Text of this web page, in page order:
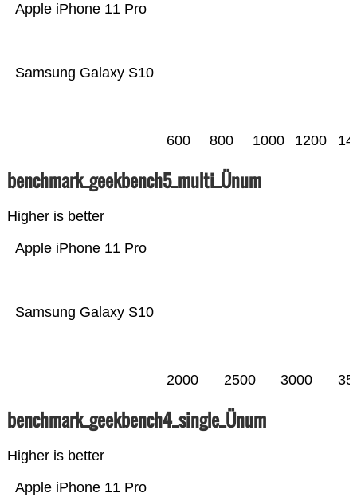
Samsung Galaxy S10
Apple iPhone 11 Pro
600 800 1000 1200
benchmark_geekbench5_multi_Ünum
Higher is better
Samsung Galaxy S10
Apple iPhone 11 Pro
2000 2500 3000
benchmark_geekbench4_single_Ünum
Higher is better
Apple iPhone 11 Pro